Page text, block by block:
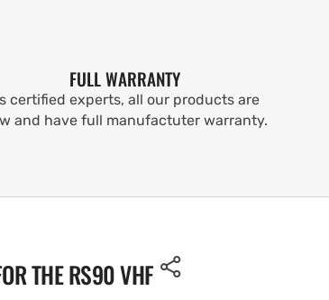
FULL WARRANTY
certified experts, all our products are
and have full manufactuter warranty.
THE RS90 VHF